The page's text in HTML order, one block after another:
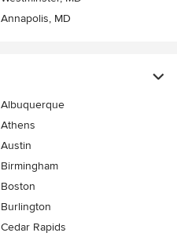
Annapolis, MD
Albuquerque
Athens
Austin
Birmingham
Boston
Burlington
Cedar Rapids